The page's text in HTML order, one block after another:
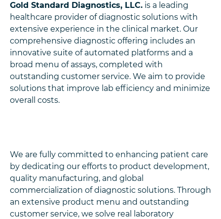
Gold Standard Diagnostics, LLC. is a leading
healthcare provider of diagnostic solutions with
extensive experience in the clinical market. Our
comprehensive diagnostic offering includes an
innovative suite of automated platforms and a
broad menu of assays, completed with
outstanding customer service. We aim to provide
solutions that improve lab efficiency and minimize
overall costs.
We are fully committed to enhancing patient care
by dedicating our efforts to product development,
quality manufacturing, and global
commercialization of diagnostic solutions. Through
an extensive product menu and outstanding
customer service, we solve real laboratory